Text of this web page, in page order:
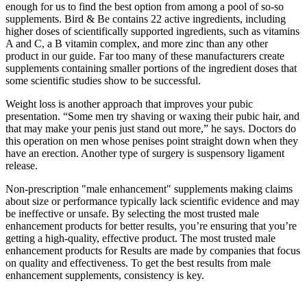
enough for us to find the best option from among a pool of so-so
supplements. Bird & Be contains 22 active ingredients, including
higher doses of scientifically supported ingredients, such as vitamins
A and C, a B vitamin complex, and more zinc than any other
product in our guide. Far too many of these manufacturers create
supplements containing smaller portions of the ingredient doses that
some scientific studies show to be successful.
Weight loss is another approach that improves your pubic
presentation. “Some men try shaving or waxing their pubic hair, and
that may make your penis just stand out more,” he says. Doctors do
this operation on men whose penises point straight down when they
have an erection. Another type of surgery is suspensory ligament
release.
Non-prescription "male enhancement" supplements making claims
about size or performance typically lack scientific evidence and may
be ineffective or unsafe. By selecting the most trusted male
enhancement products for better results, you’re ensuring that you’re
getting a high-quality, effective product. The most trusted male
enhancement products for Results are made by companies that focus
on quality and effectiveness. To get the best results from male
enhancement supplements, consistency is key.